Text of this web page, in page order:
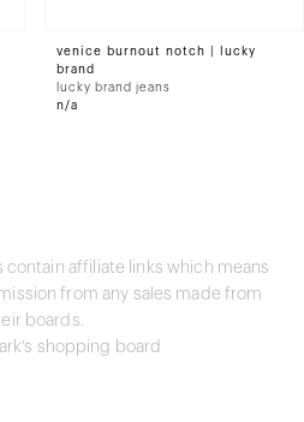
venice burnout notch | lucky
brand
lucky brand jeans
n/a
contain affiliate links which means
from any sales made from
boards.
shopping board